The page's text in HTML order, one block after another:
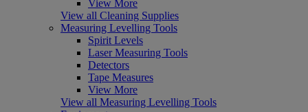
View More
View all Cleaning Supplies
Measuring Levelling Tools
Spirit Levels
Laser Measuring Tools
Detectors
Tape Measures
View More
View all Measuring Levelling Tools